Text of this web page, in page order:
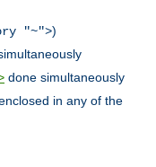
"~">)
done simultaneously
in any of the